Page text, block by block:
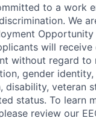
to a work
We
will receive
without regard to
gender
disability, veteran
status. To learn
review our